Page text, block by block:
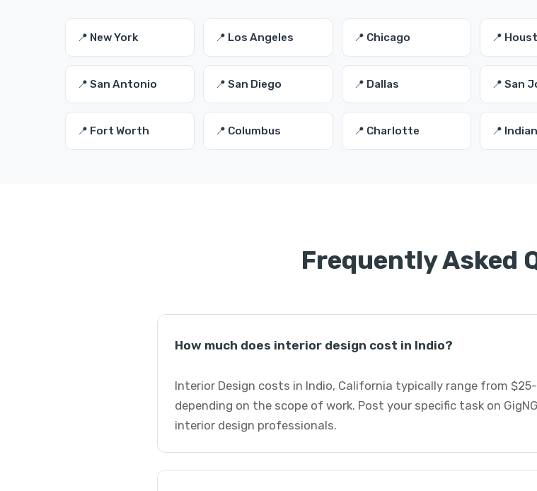
📍 New York 📍 Los Angeles 📍 Chicago 📍
📍 San Antonio 📍 San Diego 📍 Dallas 📍 San
📍 Fort Worth 📍 Columbus 📍 Charlotte 📍
Frequently Asked
How much does interior design cost in Indio?
Interior Design costs in Indio, California typically range from
depending on the scope of work. Post your specific task on
interior design professionals.